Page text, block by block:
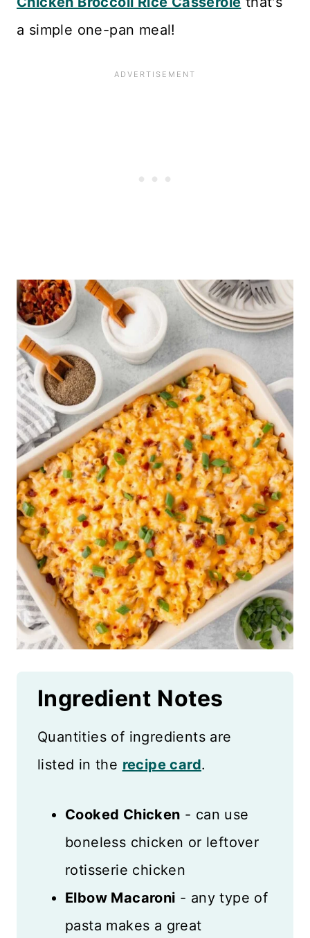
a simple one-pan meal!
Ingredient Notes
Quantities of ingredients are
listed in the recipe card.
Cooked Chicken - can use
boneless chicken or leftover
rotisserie chicken
Elbow Macaroni - any type of
pasta makes a great